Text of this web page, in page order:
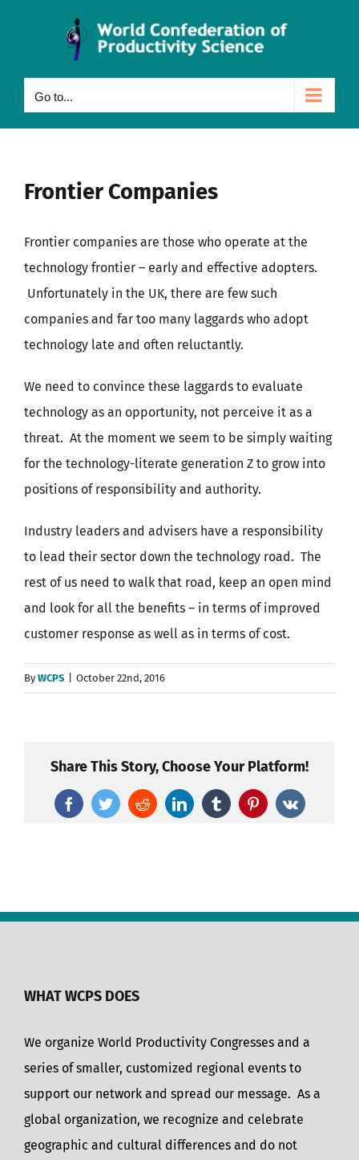
Go to...
Frontier Companies
Frontier companies are those who operate at the
technology frontier – early and effective adopters.
Unfortunately in the UK, there are few such
companies and far too many laggards who adopt
technology late and often reluctantly.
We need to convince these laggards to evaluate
technology as an opportunity, not perceive it as a
threat. At the moment we seem to be simply waiting
for the technology-literate generation Z to grow into
positions of responsibility and authority.
Industry leaders and advisers have a responsibility
to lead their sector down the technology road. The
rest of us need to walk that road, keep an open mind
and look for all the benefits – in terms of improved
customer response as well as in terms of cost.
ByWCPS October 22nd, 2016
Share This Story, Choose Your Platform!
FacebookTwitterRedditLinkedInTumblrPinterest
Vk
WHAT WCPS DOES
We organize World Productivity Congresses and a
series of smaller, customized regional events to
support our network and spread our message. As a
global organization, we recognize and celebrate
geographic and cultural differences and do not